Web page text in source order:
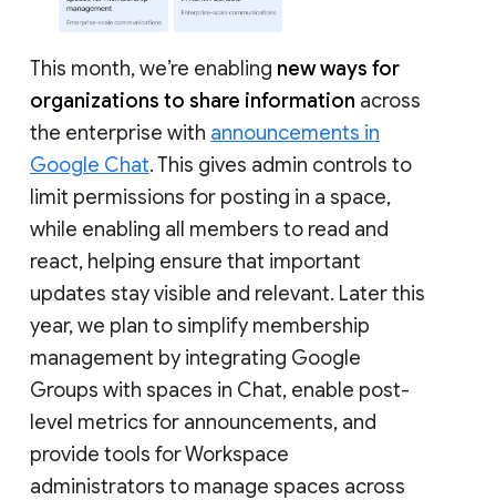
This month, we’re enabling new ways for
organizations to share information across
the enterprise with announcements in
Google Chat. This gives admin controls to
limit permissions for posting in a space,
while enabling all members to read and
react, helping ensure that important
updates stay visible and relevant. Later this
year, we plan to simplify membership
management by integrating Google
Groups with spaces in Chat, enable post-
level metrics for announcements, and
provide tools for Workspace
administrators to manage spaces across